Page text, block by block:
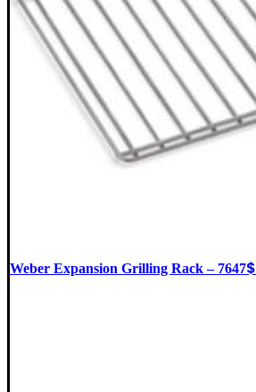
Weber Expansion Grilling Rack – 7647$